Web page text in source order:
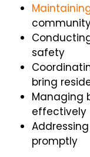
safety
bring
Managing
effectively
promptly